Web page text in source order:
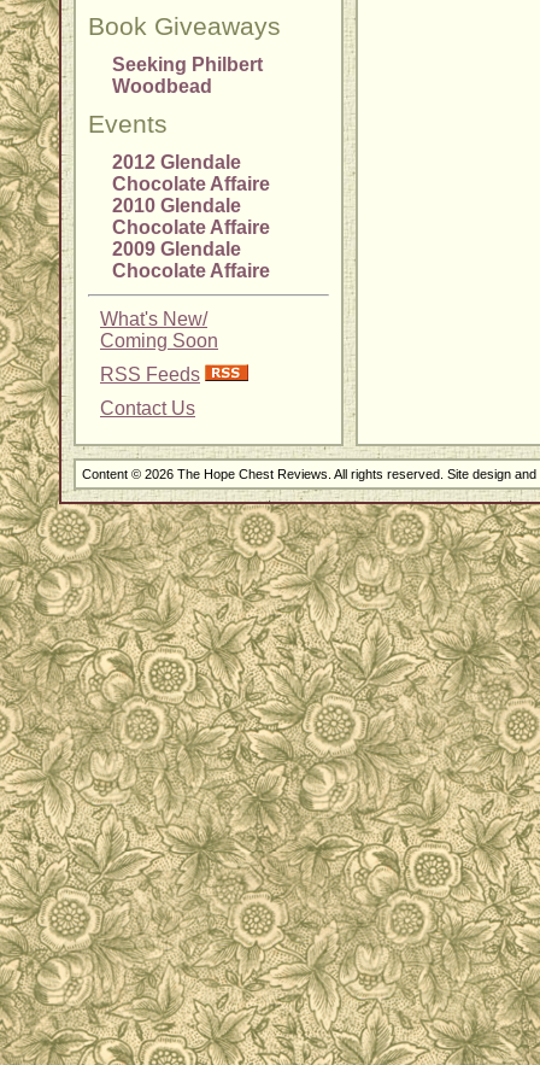
Book Giveaways
Seeking Philbert
Woodbead
Events
2012 Glendale
Chocolate Affaire
2010 Glendale
Chocolate Affaire
2009 Glendale
Chocolate Affaire
What's New/
Coming Soon
RSS Feeds
Contact Us
Content © 2026 The Hope Chest Reviews. All rights reserved. Site design